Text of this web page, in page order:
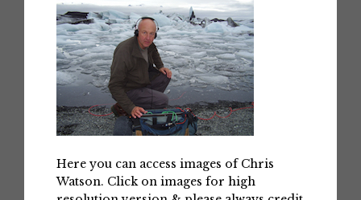
Here you can access images of Chris
Watson. Click on images for high